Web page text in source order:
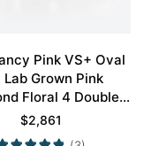
Pink VS+ Oval
Lab Grown Pink
Floral 4 Double
Engagement
in Rose Gold
$2,861